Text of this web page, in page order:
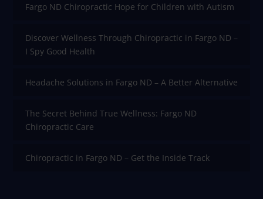
Fargo ND Chiropractic Hope for Children with Autism
Discover Wellness Through Chiropractic in Fargo ND –
I Spy Good Health
Headache Solutions in Fargo ND – A Better Alternative
The Secret Behind True Wellness: Fargo ND
Chiropractic Care
Chiropractic in Fargo ND – Get the Inside Track